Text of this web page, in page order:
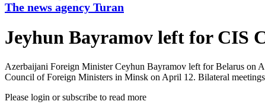
The news agency Turan
Jeyhun Bayramov left for CIS
Azerbaijani Foreign Minister Ceyhun Bayramov left for Belarus on
Council of Foreign Ministers in Minsk on April 12. Bilateral
Please login or subscribe to read more